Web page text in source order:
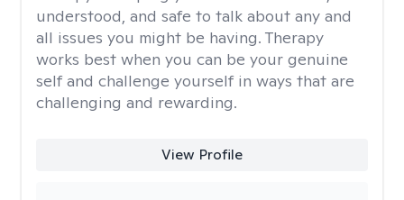
understood, and safe to talk about any and
all issues you might be having. Therapy
works best when you can be your genuine
self and challenge yourself in ways that are
challenging and rewarding.
View Profile